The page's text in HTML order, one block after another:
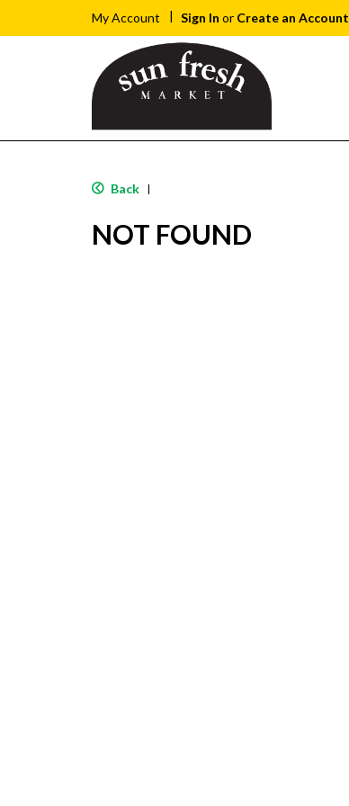
My Account Sign In or Create an Account
Back |
NOT FOUND